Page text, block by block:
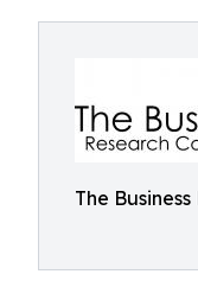
The